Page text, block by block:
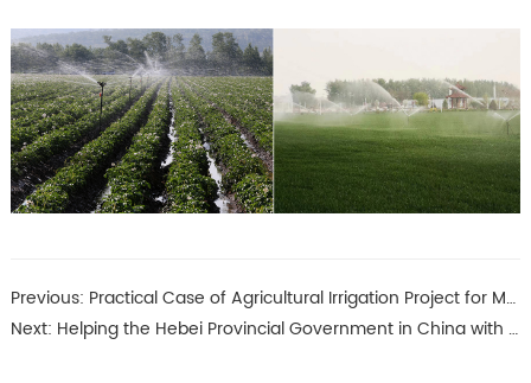
Previous: Practical Case of Agricultural Irrigation Project for Medicinal Herb Planting
Next: Helping the Hebei Provincial Government in China with its farmland transformation project